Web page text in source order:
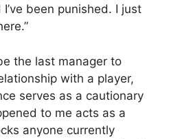
been punished. I just
the last manager to
with a player,
serves as a cautionary
to me acts as a
anyone currently